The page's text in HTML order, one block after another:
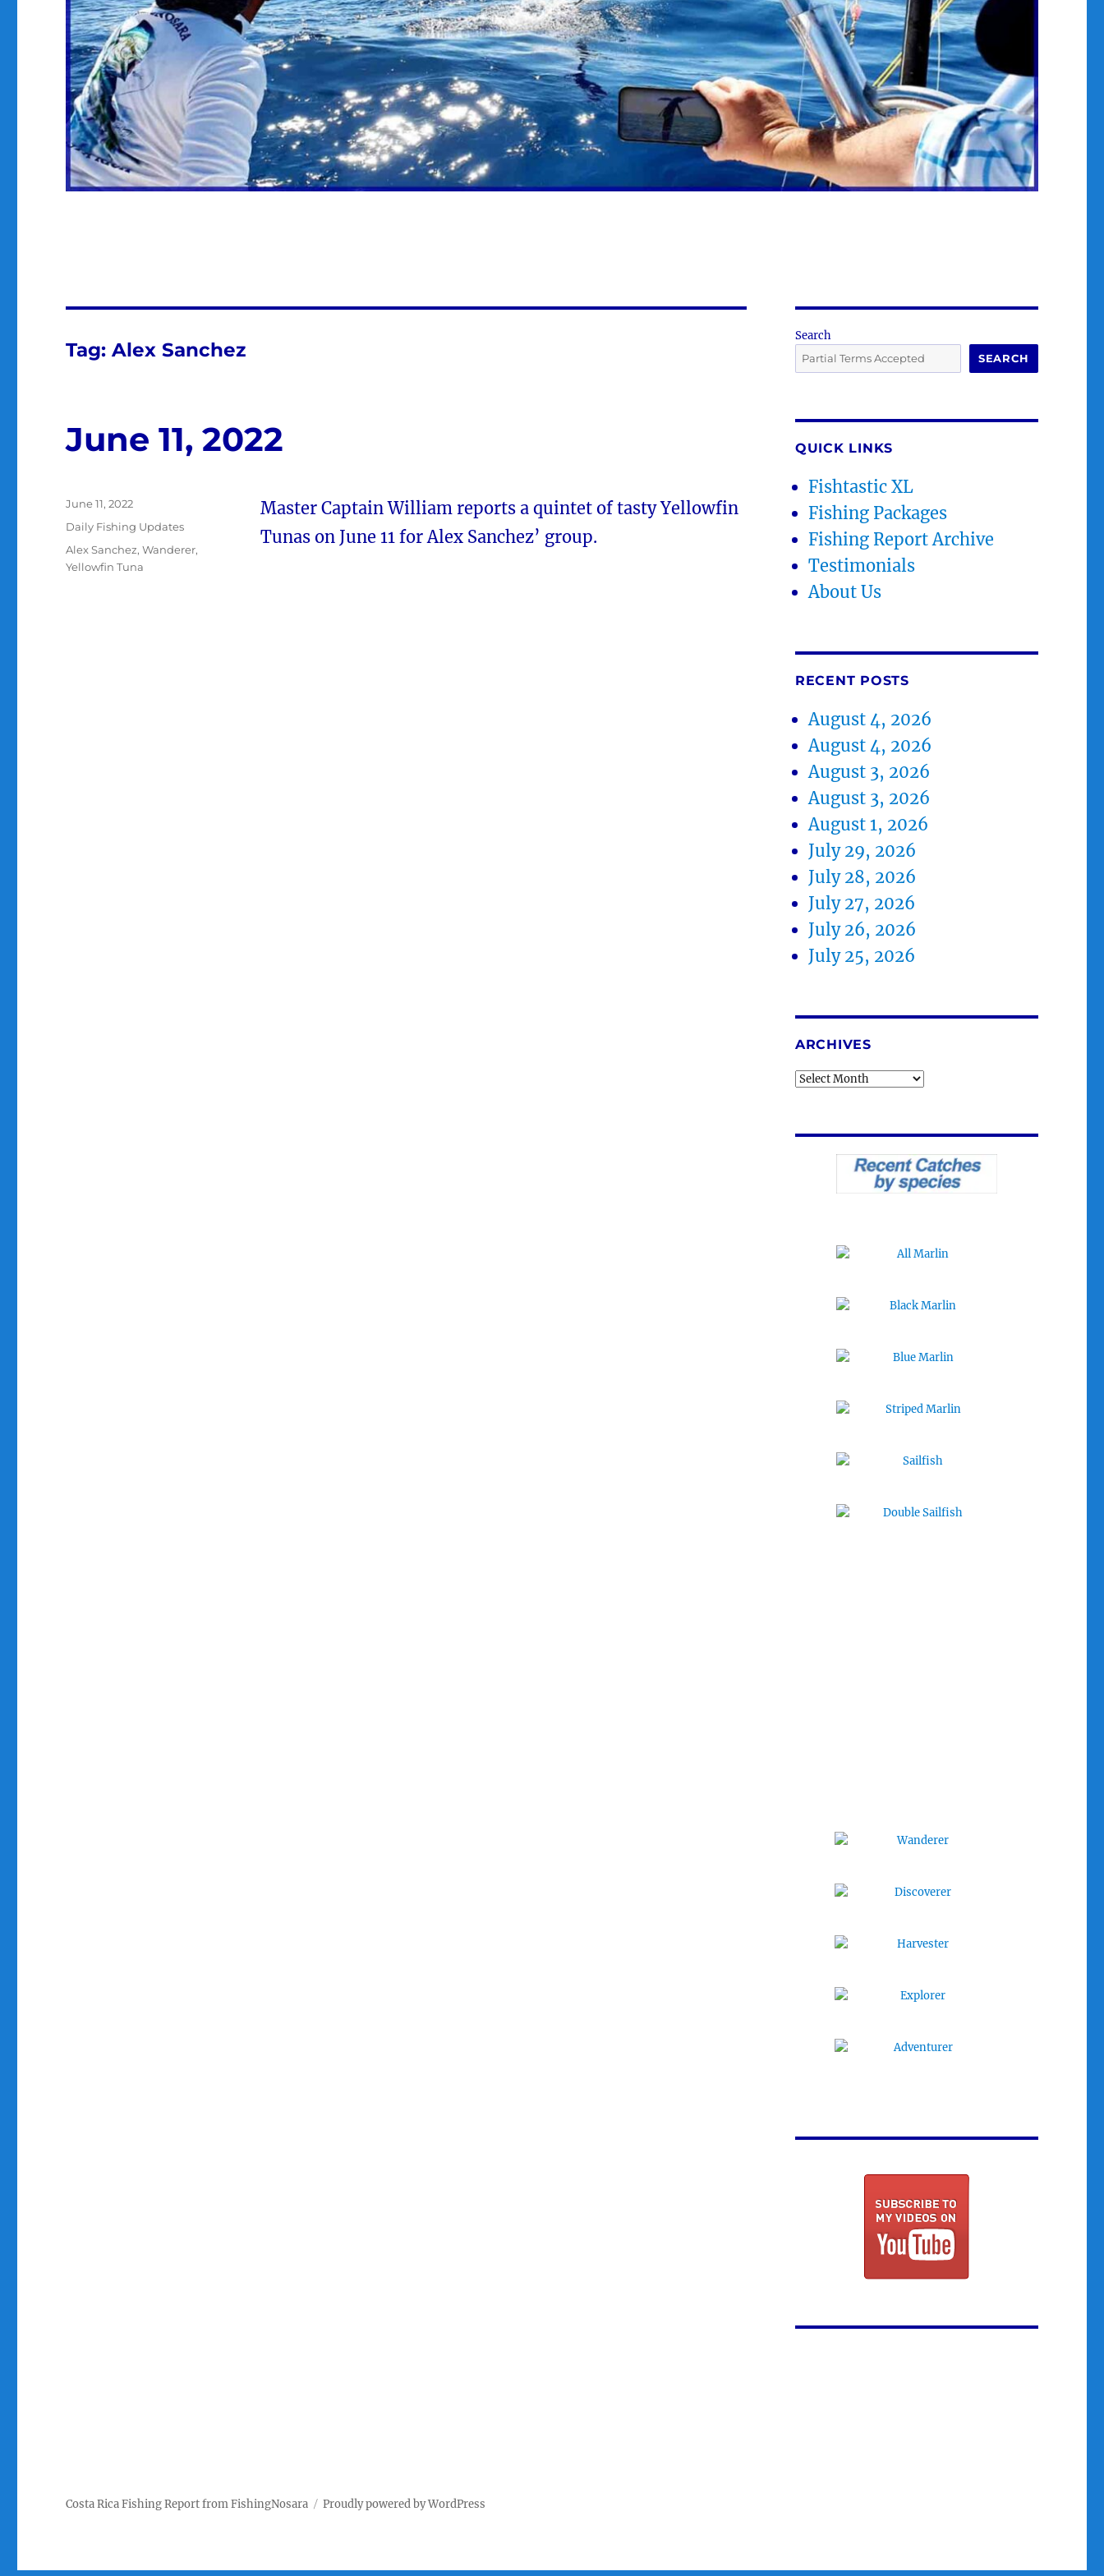
Tag:Alex Sanchez
June 11, 2022
Master Captain William reports a quintet of tasty Yellowfin
Tunas on June 11 for Alex Sanchez’ group.
Posted
June 11, 2022
Categories
Daily Fishing Updates
Tags
Alex Sanchez,Wanderer,
Yellowfin Tuna
Search
SEARCH
QUICK LINKS
Fishtastic XL
Fishing Packages
Fishing Report Archive
Testimonials
About Us
RECENT POSTS
August 4, 2026
August 4, 2026
August 3, 2026
August 3, 2026
August 1, 2026
July 29, 2026
July 28, 2026
July 27, 2026
July 26, 2026
July 25, 2026
ARCHIVES
Archives
Costa Rica Fishing Report from FishingNosara Proudly powered by WordPress